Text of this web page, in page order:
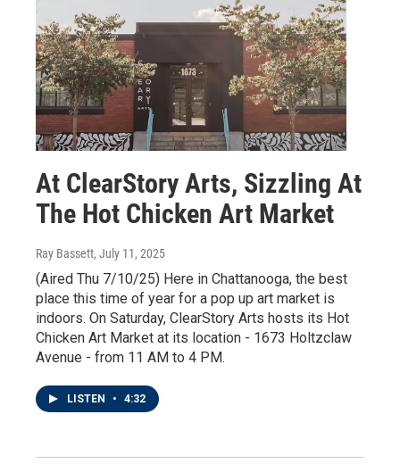
At ClearStory Arts, Sizzling At
The Hot Chicken Art Market
Ray Bassett, July 11, 2025
(Aired Thu 7/10/25) Here in Chattanooga, the best
place this time of year for a pop up art market is
indoors. On Saturday, ClearStory Arts hosts its Hot
Chicken Art Market at its location - 1673 Holtzclaw
Avenue - from 11 AM to 4 PM.
LISTEN • 4:32